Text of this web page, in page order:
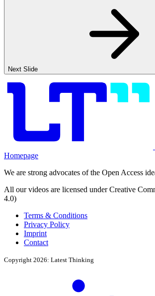
Next Slide
Homepage
We are strong advocates of the Open Access
All our videos are licensed under Creative
4.0)
Terms & Conditions
Privacy Policy
Imprint
Contact
Copyright 2026: Latest Thinking